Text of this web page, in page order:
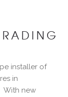
installer of
in
With new